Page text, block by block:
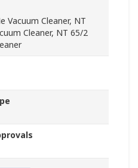
Vacuum Cleaner, NT
Cleaner, NT 65/2